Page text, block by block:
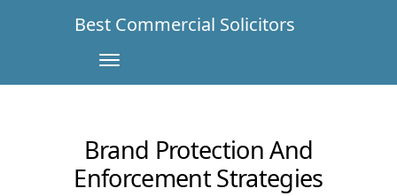
Best Commercial Solicitors
Brand Protection And
Enforcement Strategies